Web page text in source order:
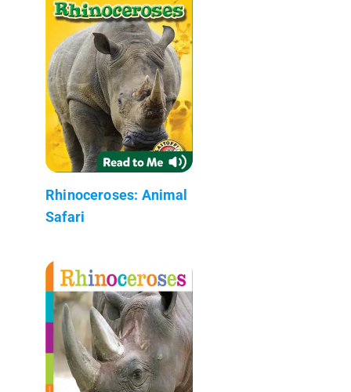
Rhinoceroses: Animal
Safari